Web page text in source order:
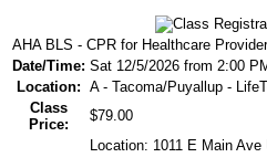
AHA BLS - CPR for Healthcare
Date/Time: Sat 12/5/2026 from 2:00
Location: A - Tacoma/Puyallup -
Class
Price:
$79.00
Location: 1011 E Main